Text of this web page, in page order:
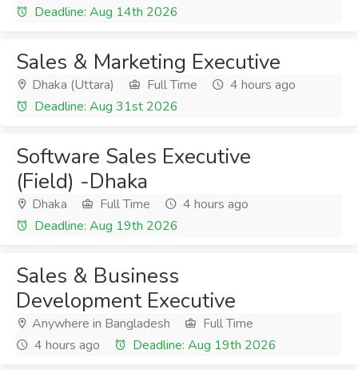
Deadline: Aug 14th 2026
Sales & Marketing Executive
Dhaka (Uttara) Full Time
4 hours ago
Deadline: Aug 31st 2026
Software Sales Executive
(Field) -Dhaka
Dhaka Full Time
4 hours ago
Deadline: Aug 19th 2026
Sales & Business
Development Executive
Anywhere in Bangladesh
Full Time
4 hours ago
Deadline: Aug 19th 2026